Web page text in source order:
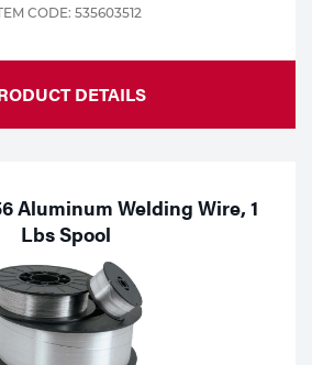
CODE: 535603512
DETAILS
Aluminum Welding Wire, 1
Lbs Spool